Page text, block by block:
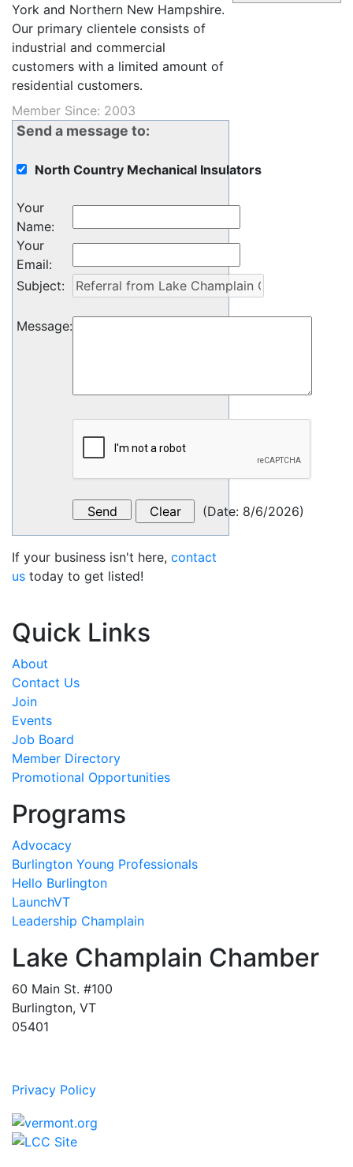
York and Northern New Hampshire.
Our primary clientele consists of
industrial and commercial
customers with a limited amount of
residential customers.
Member Since: 2003
Send a message to:
North Country Mechanical Insulators
Your
Name:
Your
Email:
Subject:
Message:
(Date: 8/6/2026)
If your business isn't here, contact
us today to get listed!
Quick Links
About
Contact Us
Join
Events
Job Board
Member Directory
Promotional Opportunities
Programs
Advocacy
Burlington Young Professionals
Hello Burlington
LaunchVT
Leadership Champlain
Lake Champlain Chamber
60 Main St. #100
Burlington, VT
05401
Privacy Policy